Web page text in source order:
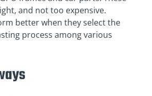
and not too expensive.
better when they select the
process among various